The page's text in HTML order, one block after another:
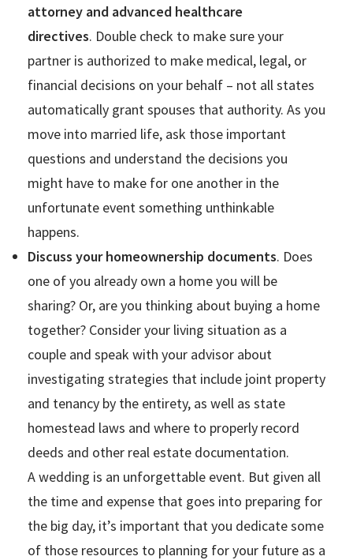
attorney and advanced healthcare
directives. Double check to make sure your
partner is authorized to make medical, legal, or
financial decisions on your behalf – not all states
automatically grant spouses that authority. As you
move into married life, ask those important
questions and understand the decisions you
might have to make for one another in the
unfortunate event something unthinkable
happens.
Discuss your homeownership documents. Does
one of you already own a home you will be
sharing? Or, are you thinking about buying a home
together? Consider your living situation as a
couple and speak with your advisor about
investigating strategies that include joint property
and tenancy by the entirety, as well as state
homestead laws and where to properly record
deeds and other real estate documentation.
A wedding is an unforgettable event. But given all
the time and expense that goes into preparing for
the big day, it’s important that you dedicate some
of those resources to planning for your future as a